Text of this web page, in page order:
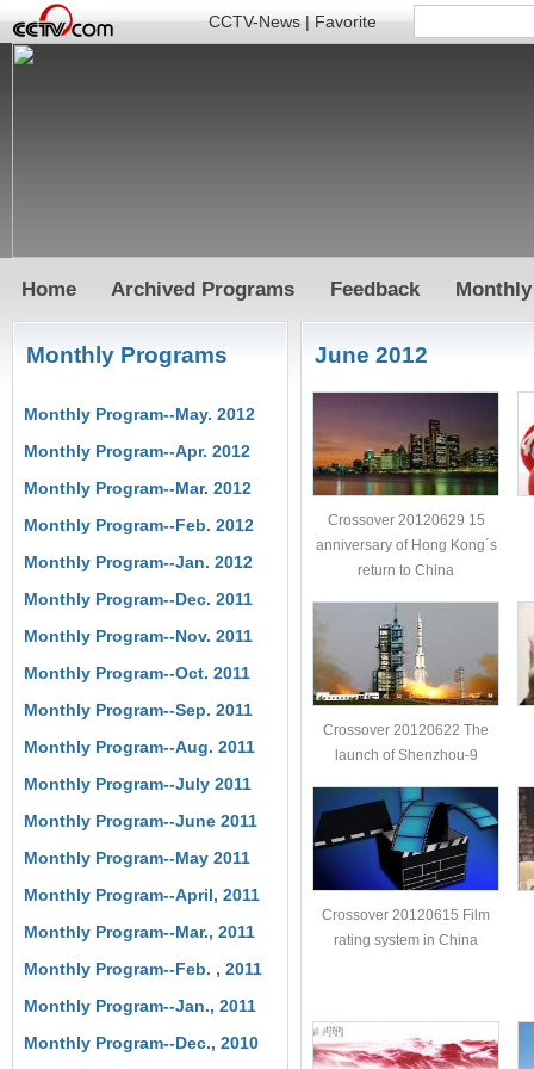
CCTV-News|Favorite
Home Archived Programs Feedback
Monthly Programs
Monthly Program--May. 2012
Monthly Program--Apr. 2012
Monthly Program--Mar. 2012
Monthly Program--Feb. 2012
Monthly Program--Jan. 2012
Monthly Program--Dec. 2011
Monthly Program--Nov. 2011
Monthly Program--Oct. 2011
Monthly Program--Sep. 2011
Monthly Program--Aug. 2011
Monthly Program--July 2011
Monthly Program--June 2011
Monthly Program--May 2011
Monthly Program--April, 2011
Monthly Program--Mar., 2011
Monthly Program--Feb. , 2011
Monthly Program--Jan., 2011
Monthly Program--Dec., 2010
June 2012
Crossover 20120629 15
anniversary of Hong Kong´s
return to China
Crossover 20120622 The
launch of Shenzhou-9
Crossover 20120615 Film
rating system in China